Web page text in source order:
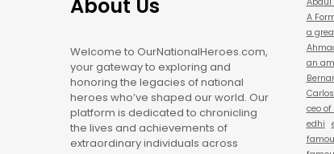
About Us
Welcome to OurNationalHeroes.com,
your gateway to exploring and
honoring the legacies of national
heroes who’ve shaped our world. Our
platform is dedicated to chronicling
the lives and achievements of
extraordinary individuals across
A
a
an
ceo of
edhi